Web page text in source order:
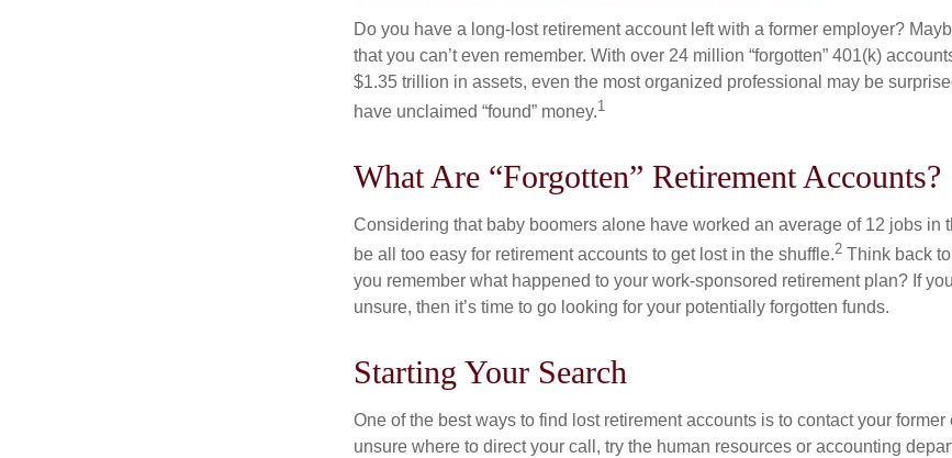
Do you have a long-lost retirement account left with a former employer?
that you can’t even remember. With over 24 million “forgotten” 401(k)
$1.35 trillion in assets, even the most organized professional may be
have unclaimed “found” money.1
What Are “Forgotten” Retirement Accounts?
Considering that baby boomers alone have worked an average of 12 jobs in
be all too easy for retirement accounts to get lost in the shuffle.2 Think back
you remember what happened to your work-sponsored retirement plan? If
unsure, then it’s time to go looking for your potentially forgotten funds.
Starting Your Search
One of the best ways to find lost retirement accounts is to contact your former
unsure where to direct your call, try the human resources or accounting